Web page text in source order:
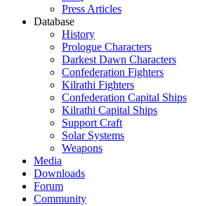
Press Articles
Database
History
Prologue Characters
Darkest Dawn Characters
Confederation Fighters
Kilrathi Fighters
Confederation Capital Ships
Kilrathi Capital Ships
Support Craft
Solar Systems
Weapons
Media
Downloads
Forum
Community